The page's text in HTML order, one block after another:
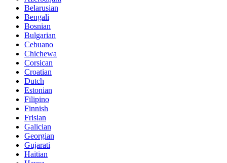
Belarusian
Bengali
Bosnian
Bulgarian
Cebuano
Chichewa
Corsican
Croatian
Dutch
Estonian
Filipino
Finnish
Frisian
Galician
Georgian
Gujarati
Haitian